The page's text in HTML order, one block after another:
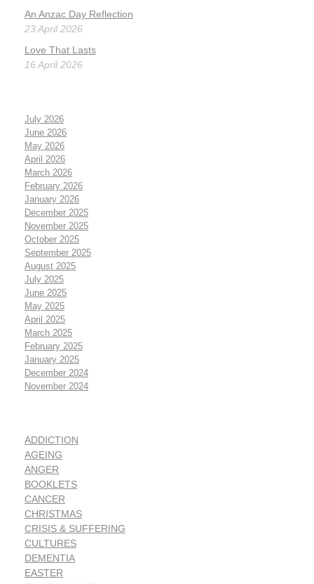
An Anzac Day Reflection
23 April 2026
Love That Lasts
16 April 2026
July 2026
June 2026
May 2026
April 2026
March 2026
February 2026
January 2026
December 2025
November 2025
October 2025
September 2025
August 2025
July 2025
June 2025
May 2025
April 2025
March 2025
February 2025
January 2025
December 2024
November 2024
ADDICTION
AGEING
ANGER
BOOKLETS
CANCER
CHRISTMAS
CRISIS & SUFFERING
CULTURES
DEMENTIA
EASTER